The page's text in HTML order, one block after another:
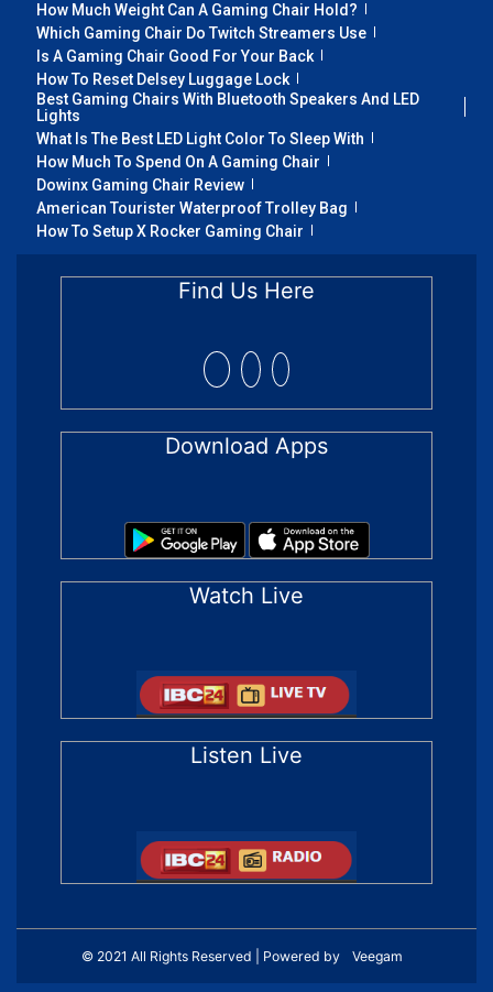
How Much Weight Can A Gaming Chair Hold?
Which Gaming Chair Do Twitch Streamers Use
Is A Gaming Chair Good For Your Back
How To Reset Delsey Luggage Lock
Best Gaming Chairs With Bluetooth Speakers And LED
Lights
What Is The Best LED Light Color To Sleep With
How Much To Spend On A Gaming Chair
Dowinx Gaming Chair Review
American Tourister Waterproof Trolley Bag
How To Setup X Rocker Gaming Chair
Find Us Here
Download Apps
Watch Live
Listen Live
© 2021 All Rights Reserved | Powered by Veegam